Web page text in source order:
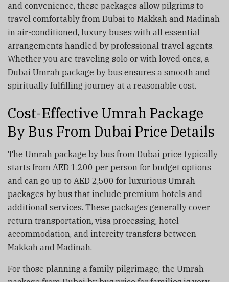
and convenience, these packages allow pilgrims to
travel comfortably from Dubai to Makkah and Madinah
in air-conditioned, luxury buses with all essential
arrangements handled by professional travel agents.
Whether you are traveling solo or with loved ones, a
Dubai Umrah package by bus ensures a smooth and
spiritually fulfilling journey at a reasonable cost.
Cost-Effective Umrah Package
By Bus From Dubai Price Details
The Umrah package by bus from Dubai price typically
starts from AED 1,200 per person for budget options
and can go up to AED 2,500 for luxurious Umrah
packages by bus that include premium hotels and
additional services. These packages generally cover
return transportation, visa processing, hotel
accommodation, and intercity transfers between
Makkah and Madinah.
For those planning a family pilgrimage, the Umrah